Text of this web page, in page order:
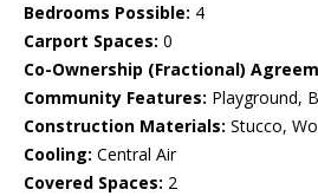
Bedrooms Possible: 4
Carport Spaces: 0
Co-Ownership (Fractional)
Community Features: Playground,
Construction Materials: Stucco,
Cooling: Central Air
Covered Spaces: 2